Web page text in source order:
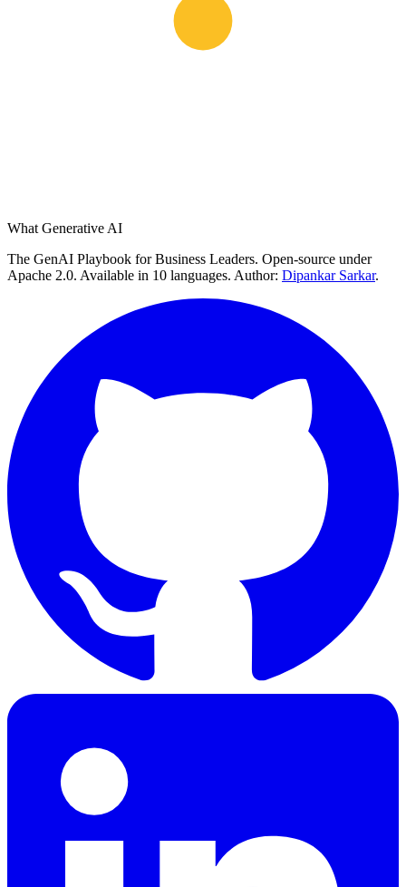
What Generative AI
The GenAI Playbook for Business Leaders. Open-source under
Apache 2.0. Available in 10 languages. Author: Dipankar Sarkar.